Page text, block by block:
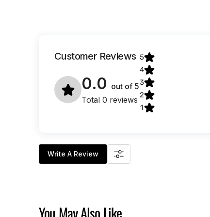
Customer Reviews
0.0 out of 5
Total 0 reviews
5
4
3
2
1
Write A Review
You May Also Like